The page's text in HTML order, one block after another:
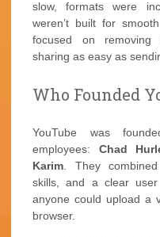
slow, formats were
weren’t built for
focused on removing
sharing as easy as
Who Founded
YouTube was
employees: Chad
Karim. They
skills, and a clear
anyone could upload a
browser.